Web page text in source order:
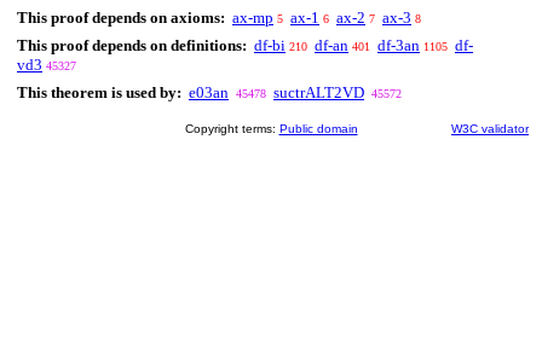
This proof depends on axioms: ax-mp 5 ax-1 6 ax-2 7 ax-3 8
This proof depends on definitions: df-bi 210 df-an 401 df-3an 1105 df-
vd3 45327
This theorem is used by: e03an 45478 suctrALT2VD 45572
Copyright terms: Public domain W3C validator